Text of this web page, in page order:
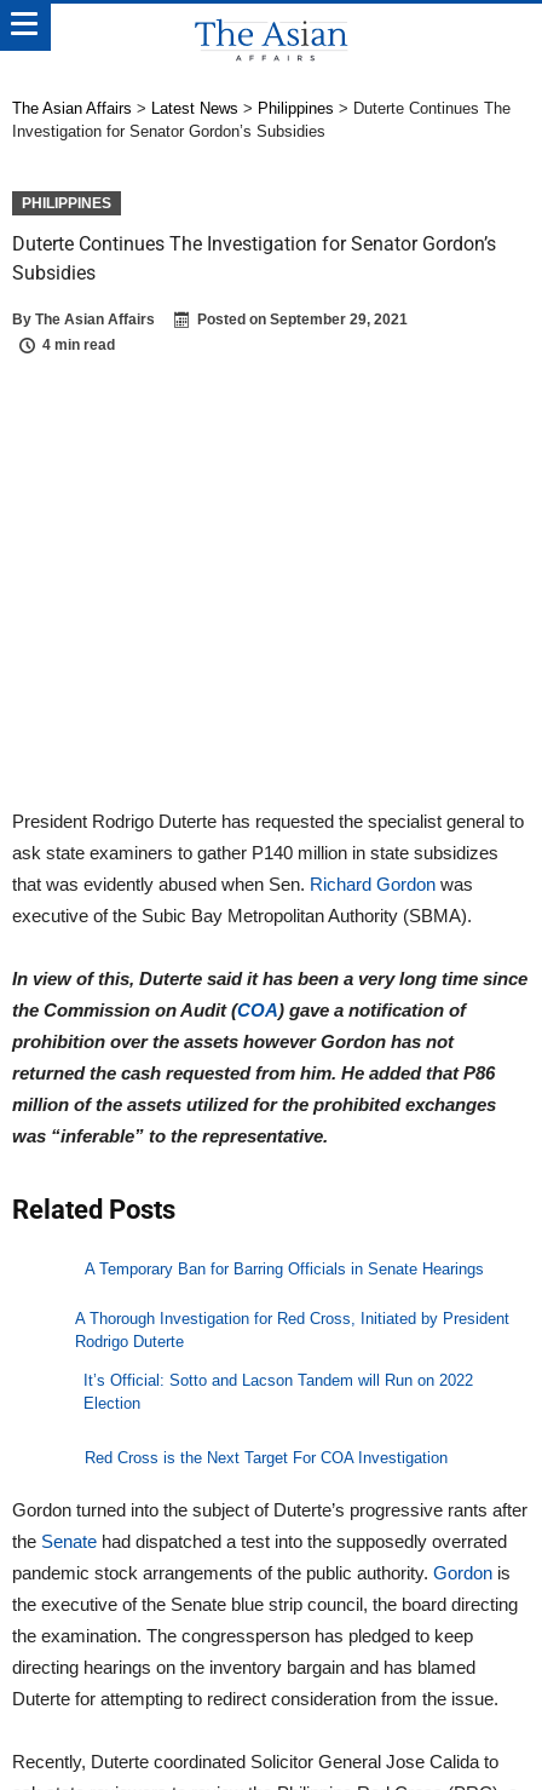
The Asian Affairs > Latest News > Philippines > Duterte Continues The
Investigation for Senator Gordon’s Subsidies
PHILIPPINES
Duterte Continues The Investigation for Senator Gordon’s
Subsidies
By The Asian Affairs Posted on September 29, 2021
4 min read
President Rodrigo Duterte has requested the specialist general to
ask state examiners to gather P140 million in state subsidizes
that was evidently abused when Sen. Richard Gordon was
executive of the Subic Bay Metropolitan Authority (SBMA).
In view of this, Duterte said it has been a very long time since
the Commission on Audit (COA) gave a notification of
prohibition over the assets however Gordon has not
returned the cash requested from him. He added that P86
million of the assets utilized for the prohibited exchanges
was “inferable” to the representative.
Related Posts
A Temporary Ban for Barring Officials in Senate Hearings
A Thorough Investigation for Red Cross, Initiated by President
Rodrigo Duterte
It’s Official: Sotto and Lacson Tandem will Run on 2022
Election
Red Cross is the Next Target For COA Investigation
Gordon turned into the subject of Duterte’s progressive rants after
the Senate had dispatched a test into the supposedly overrated
pandemic stock arrangements of the public authority. Gordon is
the executive of the Senate blue strip council, the board directing
the examination. The congressperson has pledged to keep
directing hearings on the inventory bargain and has blamed
Duterte for attempting to redirect consideration from the issue.
Recently, Duterte coordinated Solicitor General Jose Calida to